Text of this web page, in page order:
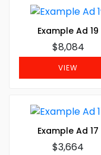
Example Ad 19
$8,084
VIEW
Example Ad 17
$3,664